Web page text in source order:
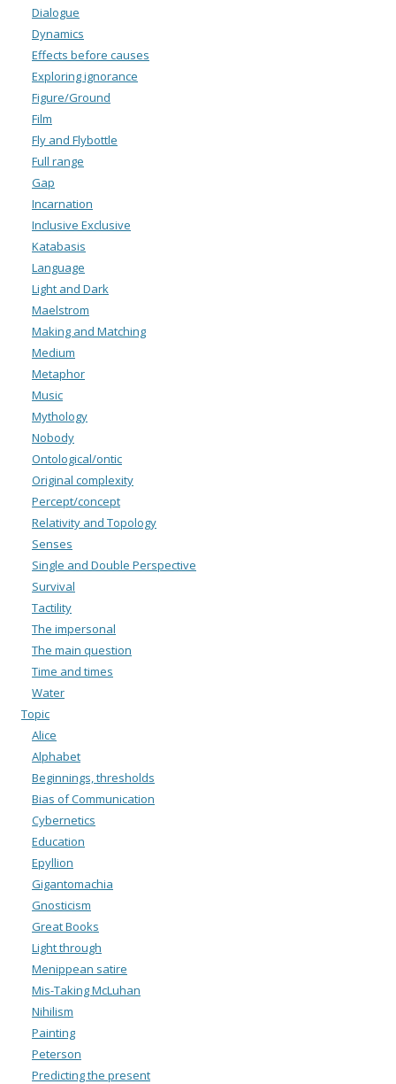
Dialogue
Dynamics
Effects before causes
Exploring ignorance
Figure/Ground
Film
Fly and Flybottle
Full range
Gap
Incarnation
Inclusive Exclusive
Katabasis
Language
Light and Dark
Maelstrom
Making and Matching
Medium
Metaphor
Music
Mythology
Nobody
Ontological/ontic
Original complexity
Percept/concept
Relativity and Topology
Senses
Single and Double Perspective
Survival
Tactility
The impersonal
The main question
Time and times
Water
Topic
Alice
Alphabet
Beginnings, thresholds
Bias of Communication
Cybernetics
Education
Epyllion
Gigantomachia
Gnosticism
Great Books
Light through
Menippean satire
Mis-Taking McLuhan
Nihilism
Painting
Peterson
Predicting the present